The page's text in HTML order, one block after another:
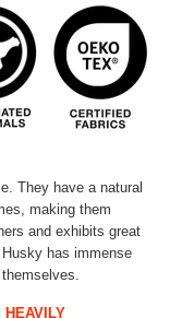
They have a natural
making them
and exhibits great
has immense
HEAVILY